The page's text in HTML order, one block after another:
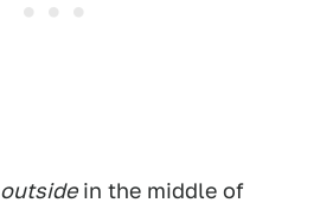
outsidein the middle of